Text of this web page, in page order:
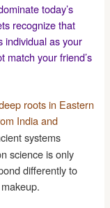
today’s
recognize that
individual as your
match your friend’s
roots in Eastern
India and
systems
science is only
differently to